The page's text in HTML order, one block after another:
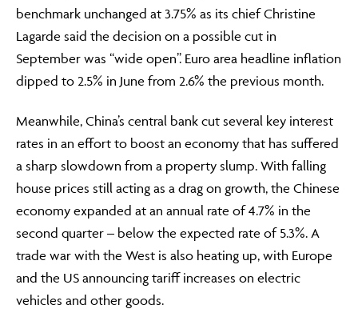
benchmark unchanged at 3.75% as its chief Christine
Lagarde said the decision on a possible cut in
September was “wide open”. Euro area headline inflation
dipped to 2.5% in June from 2.6% the previous month.
Meanwhile, China’s central bank cut several key interest
rates in an effort to boost an economy that has suffered
a sharp slowdown from a property slump. With falling
house prices still acting as a drag on growth, the Chinese
economy expanded at an annual rate of 4.7% in the
second quarter – below the expected rate of 5.3%. A
trade war with the West is also heating up, with Europe
and the US announcing tariff increases on electric
vehicles and other goods.